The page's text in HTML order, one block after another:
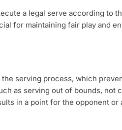
a legal serve according to
for maintaining fair play and
serving process, which
as serving out of bounds, not
in a point for the opponent or